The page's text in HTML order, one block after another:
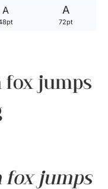
A A
72pt
fox jumps
fox jumps